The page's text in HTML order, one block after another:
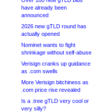
have already been
announced
2026 new gTLD round has
actually opened
Nominet wants to fight
shrinkage without self-abuse
Verisign cranks up guidance
as .com swells
More Verisign bitchiness as
.com price rise revealed
Is a .tree gTLD very cool or
very silly?